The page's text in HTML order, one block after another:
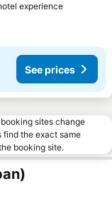
experienceSee
See prices
sites change
the exact same
booking site.